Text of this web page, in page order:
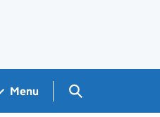
Menu Search GOV.UK